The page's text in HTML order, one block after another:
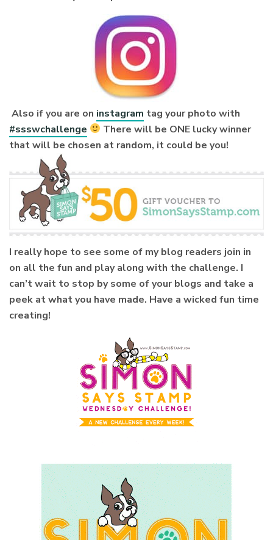
Also if you are on instagram tag your photo with
#ssswchallenge
There will be ONE lucky winner
that will be chosen at random, it could be you!
I really hope to see some of my blog readers join in
on all the fun and play along with the challenge. I
can’t wait to stop by some of your blogs and take a
peek at what you have made. Have a wicked fun time
creating!